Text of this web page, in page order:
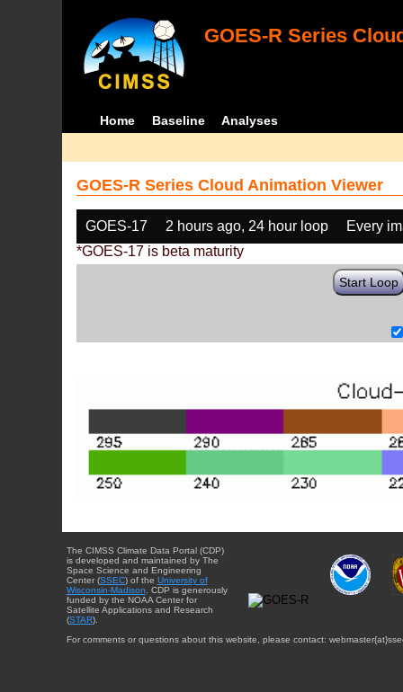
GOES-R Series
Home Baseline Analyses
GOES-R Series Cloud Animation Viewer
GOES-17 2 hours ago, 24 hour loop
Every
*GOES-17 is beta maturity
Start Loop
The CIMSS Climate Data Portal (CDP)
is developed and maintained by The
Space Science and Engineering
Center (SSEC) of the University of
Wisconsin-Madison. CDP is generously
funded by the NOAA Center for
Satellite Applications and Research
(STAR).
For comments or questions about this website, please contact: